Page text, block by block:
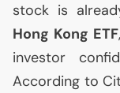
stock is
Hong Kong ETF
investor
According to